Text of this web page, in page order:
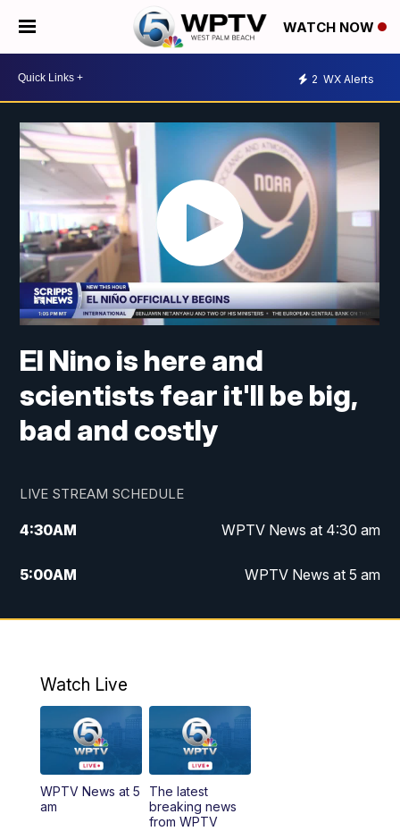
WATCH NOW
2 WX Alerts
El Nino is here and
scientists fear it'll be big,
bad and costly
LIVE STREAM SCHEDULE
4:30AM WPTV News at 4:30 am
5:00AM WPTV News at 5 am
6:00AM WPTV News at 6 am
11:00AM WPTV News at 11 am
PM Replay: Today on 5 at 11 am
1:00PM
Watch Live
WPTV News at 5
am
The latest
breaking news
from WPTV